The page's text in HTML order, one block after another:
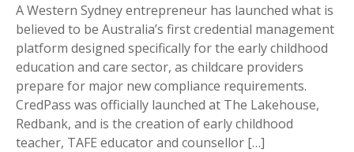
A Western Sydney entrepreneur has launched what is
believed to be Australia’s first credential management
platform designed specifically for the early childhood
education and care sector, as childcare providers
prepare for major new compliance requirements.
CredPass was officially launched at The Lakehouse,
Redbank, and is the creation of early childhood
teacher, TAFE educator and counsellor […]